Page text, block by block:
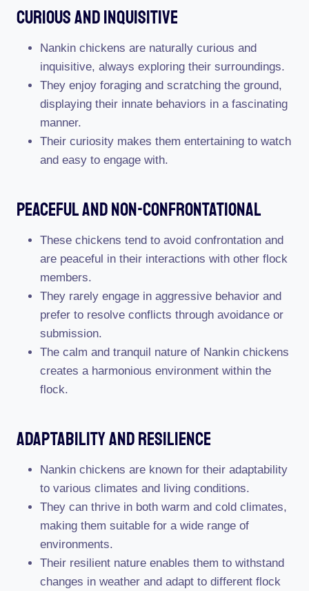
Curious And Inquisitive
Nankin chickens are naturally curious and
inquisitive, always exploring their surroundings.
They enjoy foraging and scratching the ground,
displaying their innate behaviors in a fascinating
manner.
Their curiosity makes them entertaining to watch
and easy to engage with.
Peaceful And Non-Confrontational
These chickens tend to avoid confrontation and
are peaceful in their interactions with other flock
members.
They rarely engage in aggressive behavior and
prefer to resolve conflicts through avoidance or
submission.
The calm and tranquil nature of Nankin chickens
creates a harmonious environment within the
flock.
Adaptability And Resilience
Nankin chickens are known for their adaptability
to various climates and living conditions.
They can thrive in both warm and cold climates,
making them suitable for a wide range of
environments.
Their resilient nature enables them to withstand
changes in weather and adapt to different flock